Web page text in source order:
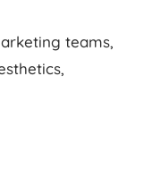
teams,